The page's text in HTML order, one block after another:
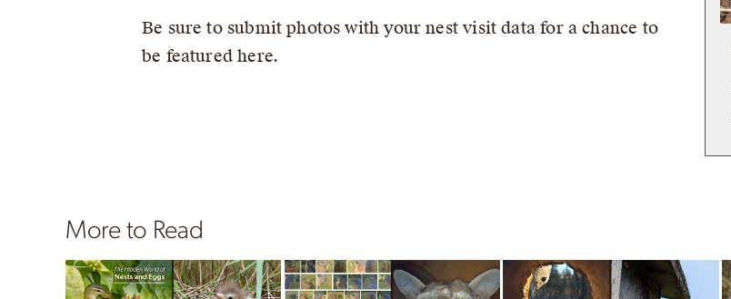
Be sure to submit photos with your nest visit data for a chance to
be featured here.
More to Read